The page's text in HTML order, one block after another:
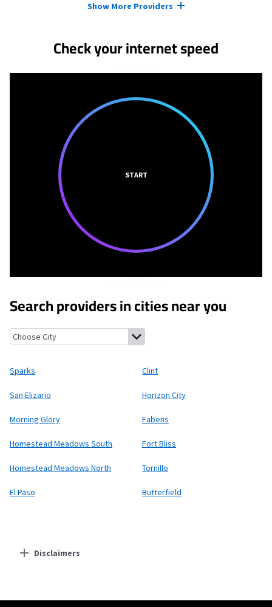
Show More Providers
Check your internet speed
START
Search providers in cities near you
Sparks, Texas San Elizario, Texas
Sparks Clint
San Elizario Horizon City
Morning Glory Fabens
Homestead Meadows South Fort Bliss
Homestead Meadows North Tornillo
El Paso Butterfield
Disclaimers
Starlink